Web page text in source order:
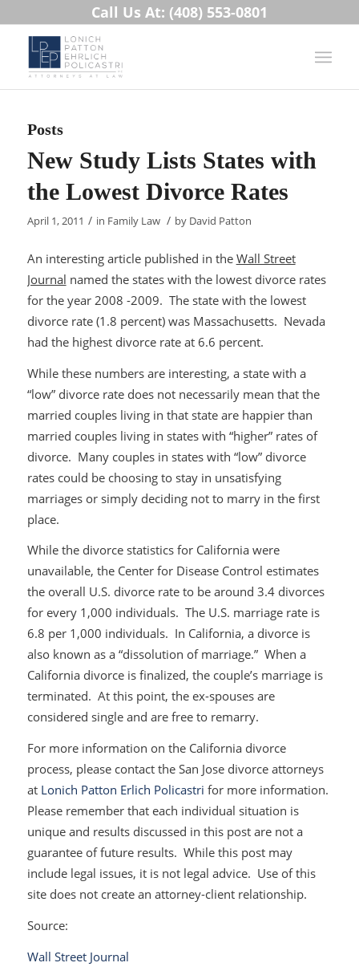
Call Us At: (408) 553-0801
Posts
New Study Lists States with
the Lowest Divorce Rates
April 1, 2011 / in Family Law / by David Patton
An interesting article published in the Wall Street
Journal named the states with the lowest divorce rates
for the year 2008 -2009. The state with the lowest
divorce rate (1.8 percent) was Massachusetts. Nevada
had the highest divorce rate at 6.6 percent.
While these numbers are interesting, a state with a
“low” divorce rate does not necessarily mean that the
married couples living in that state are happier than
married couples living in states with “higher” rates of
divorce. Many couples in states with “low” divorce
rates could be choosing to stay in unsatisfying
marriages or simply deciding not to marry in the first
place.
While the divorce statistics for California were
unavailable, the Center for Disease Control estimates
the overall U.S. divorce rate to be around 3.4 divorces
for every 1,000 individuals. The U.S. marriage rate is
6.8 per 1,000 individuals. In California, a divorce is
also known as a “dissolution of marriage.” When a
California divorce is finalized, the couple’s marriage is
terminated. At this point, the ex-spouses are
considered single and are free to remarry.
For more information on the California divorce
process, please contact the San Jose divorce attorneys
at Lonich Patton Erlich Policastri for more information.
Please remember that each individual situation is
unique and results discussed in this post are not a
guarantee of future results. While this post may
include legal issues, it is not legal advice. Use of this
site does not create an attorney-client relationship.
Source:
Wall Street Journal